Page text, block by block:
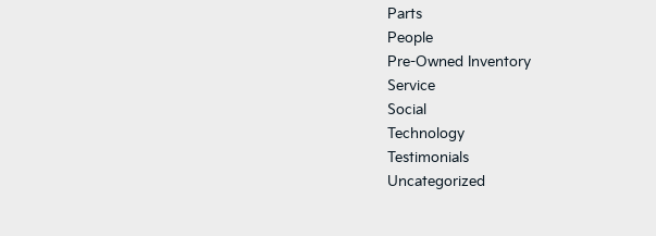
Parts
People
Pre-Owned Inventory
Service
Social
Technology
Testimonials
Uncategorized